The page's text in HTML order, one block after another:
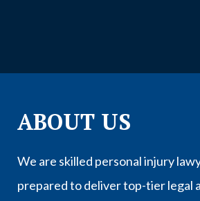
ABOUT US
We are skilled personal injury
prepared to deliver top-tier legal